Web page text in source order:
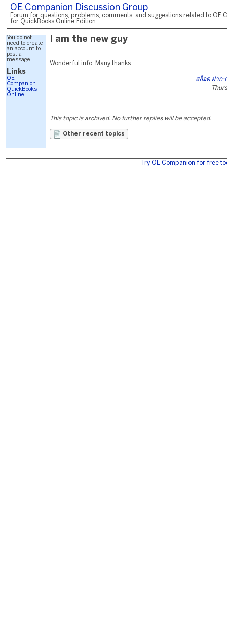
OE Companion Discussion Group
Forum for questions, problems, comments, and suggestions related to OE
for QuickBooks Online Edition.
You do not
need to create
an account to
post a
message.
Links
OE
Companion
QuickBooks
Online
I am the new guy
Wonderful info, Many thanks.
สล็อต ฝาก-
This topic is archived. No further replies will be accepted.
Other recent topics
Try OE Companion for free